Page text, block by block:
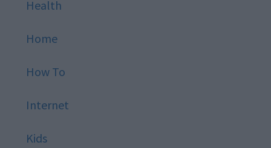
Health
Home
How To
Internet
Kids